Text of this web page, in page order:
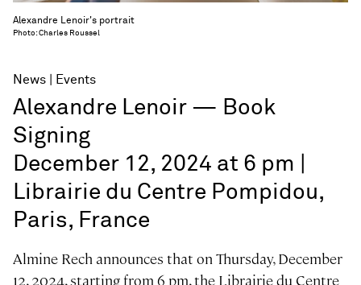
Alexandre Lenoir's portrait
Photo: Charles Roussel
News Events
Alexandre Lenoir — Book
Signing
December 12, 2024 at 6 pm |
Librairie du Centre Pompidou,
Paris, France
Almine Rech announces that on Thursday, December
12, 2024, starting from 6 pm, the Librairie du Centre